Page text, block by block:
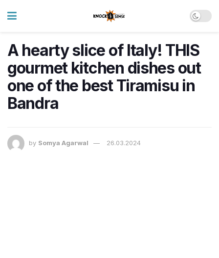
A hearty slice of Italy! THIS
gourmet kitchen dishes out
one of the best Tiramisu in
Bandra
by Somya Agarwal 26.03.2024